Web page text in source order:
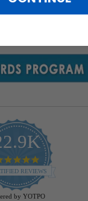
4.9
star
rating
REVIEWS
by YOTPO